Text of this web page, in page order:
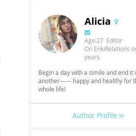
Alicia
Age:27 Editor
On EnkiRelations
years
Begin a day with a simile and end it
another—— happy and healthy for
whole life!
Author Profile